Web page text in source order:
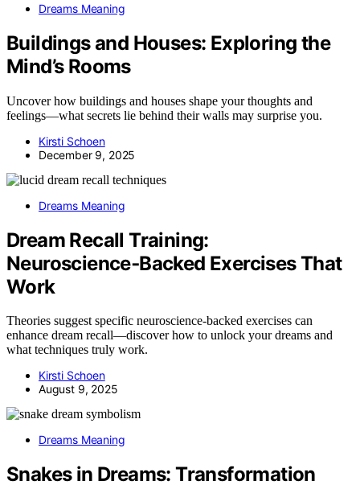
Dreams Meaning
Buildings and Houses: Exploring the
Mind’s Rooms
Uncover how buildings and houses shape your thoughts and
feelings—what secrets lie behind their walls may surprise you.
Kirsti Schoen
December 9, 2025
Dreams Meaning
Dream Recall Training:
Neuroscience‑Backed Exercises That
Work
Theories suggest specific neuroscience-backed exercises can
enhance dream recall—discover how to unlock your dreams and
what techniques truly work.
Kirsti Schoen
August 9, 2025
Dreams Meaning
Snakes in Dreams: Transformation